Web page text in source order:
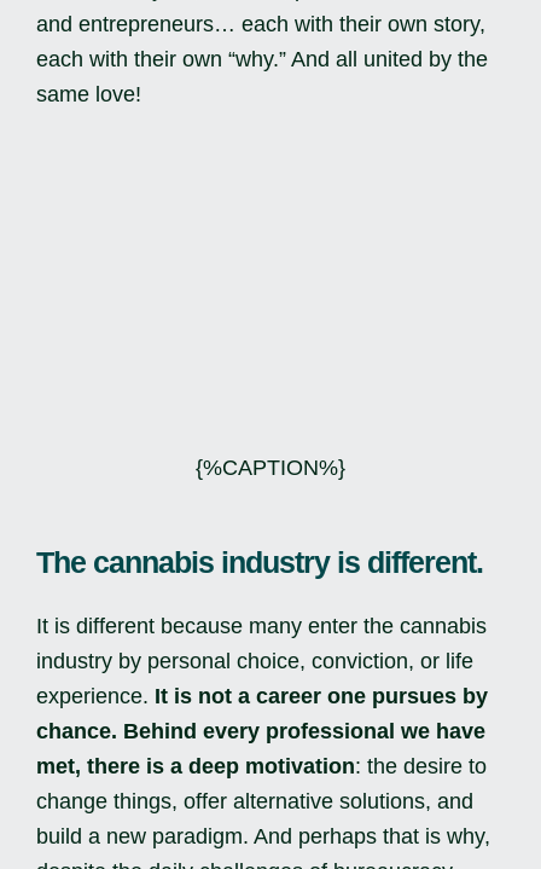
and entrepreneurs… each with their own story,
each with their own “why.” And all united by the
same love!
{%CAPTION%}
The cannabis industry is different.
It is different because many enter the cannabis
industry by personal choice, conviction, or life
experience. It is not a career one pursues by
chance. Behind every professional we have
met, there is a deep motivation: the desire to
change things, offer alternative solutions, and
build a new paradigm. And perhaps that is why,